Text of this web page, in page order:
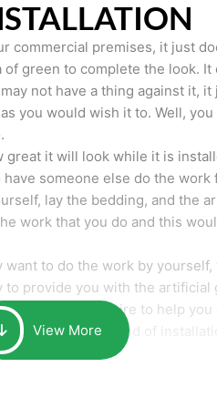
commercial premises, it just
green to complete the look. It
not have a thing against it, it
you would wish it to. Well,
great it will look while it is
someone else do the work
lay the bedding, and the
work that you do and this
want to do the work by yourself,
to provide you with the artificial
you may require to help you
smile at the end of
View More